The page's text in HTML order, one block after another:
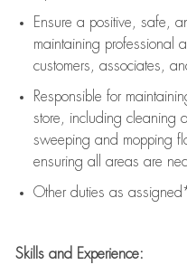
Ensure a positive, safe,
maintaining professional
customers, associates,
Responsible for
store, including cleaning
sweeping and mopping
ensuring all areas are
Other duties as
Skills and Experience: